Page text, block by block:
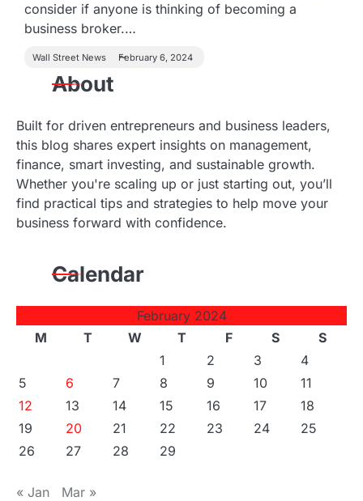
consider if anyone is thinking of becoming a
business broker.…
Wall Street News February 6, 2024
About
Built for driven entrepreneurs and business leaders,
this blog shares expert insights on management,
finance, smart investing, and sustainable growth.
Whether you're scaling up or just starting out, you’ll
find practical tips and strategies to help move your
business forward with confidence.
Calendar
February 2024
M
T W T F S
S
1
2 3
4
5
6 7 8 9 10
11
12
13 14 15 16 17
18
19
20 21 22 23 24
25
26
27 28 29
« Jan Mar »